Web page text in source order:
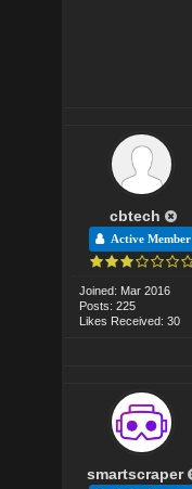
cbtech
Active Member
Joined: Mar 2016
Posts: 225
Likes Received: 30
smartscraper